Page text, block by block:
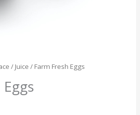
/ Juice / Farm Fresh Eggs